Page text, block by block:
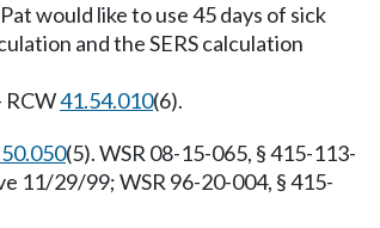
would like to use 45 days of sick
and the SERS calculation
RCW41.54.010(6).
(5). WSR 08-15-065, § 415-113-
11/29/99; WSR 96-20-004, § 415-